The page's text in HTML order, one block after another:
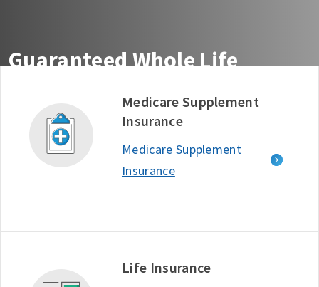
Guaranteed Whole Life
Get guaranteed life insurance coverage from the
company ranked #1 in Customer Satisfaction among
Life Insurance Providers - J.D. Power, 2025.*
D634722_1125
Medicare Supplement
Insurance
Medicare Supplement
Insurance
Life Insurance